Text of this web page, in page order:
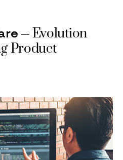
Evolution
Product